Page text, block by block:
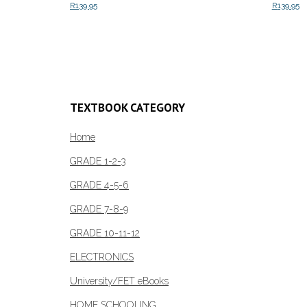
R139.95 R139.95
TEXTBOOK CATEGORY
Home
GRADE 1-2-3
GRADE 4-5-6
GRADE 7-8-9
GRADE 10-11-12
ELECTRONICS
University/FET eBooks